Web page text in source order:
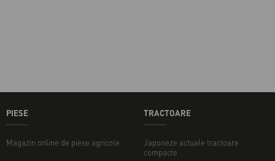
PIESE
Magazin online de piese agricole
TRACTOARE
Japoneze actuale tractoare
compacte